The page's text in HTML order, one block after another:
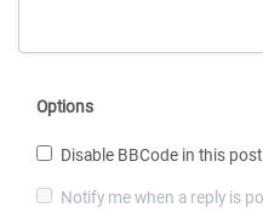
Options
Disable BBCode in this post
Notify me when a reply is